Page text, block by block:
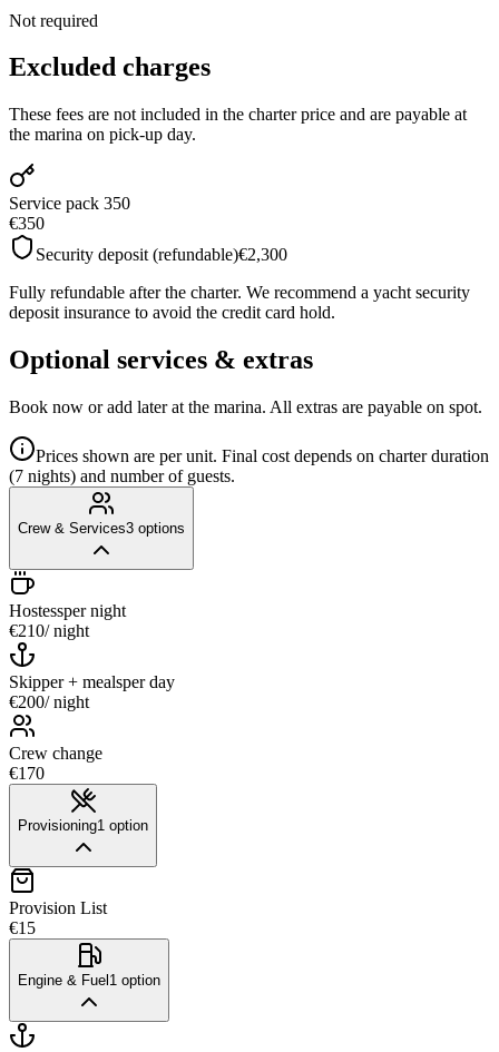
Not required
Excluded charges
These fees are not included in the charter price and are payable at
the marina on pick-up day.
Service pack 350
€350
Security deposit (refundable)€2,300
Fully refundable after the charter. We recommend a yacht security
deposit insurance to avoid the credit card hold.
Optional services & extras
Book now or add later at the marina. All extras are payable on spot.
Prices shown are per unit. Final cost depends on charter duration
(7 nights) and number of guests.
Crew & Services3 options
Hostessper night
€210/ night
Skipper + mealsper day
€200/ night
Crew change
€170
Provisioning1 option
Provision List
€15
Engine & Fuel 1 option